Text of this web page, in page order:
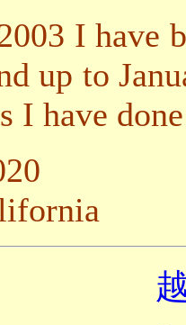
I have
up to
I have